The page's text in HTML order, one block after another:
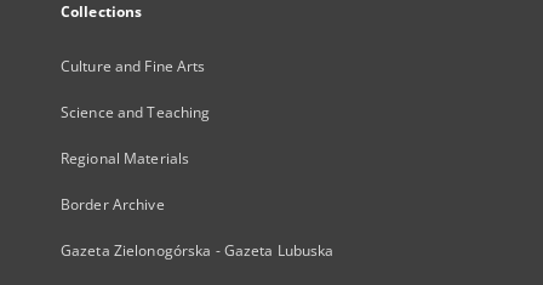
Collections
Culture and Fine Arts
Science and Teaching
Regional Materials
Border Archive
Gazeta Zielonogórska - Gazeta Lubuska